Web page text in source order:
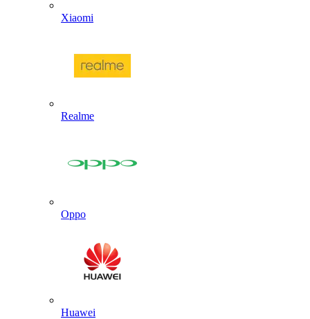
Xiaomi
Realme
Oppo
Huawei